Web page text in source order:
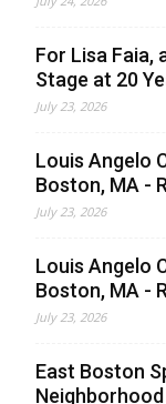
For Lisa Faia,
Stage at 20
July 23, 2026
Louis Angelo
Boston, MA -
July 23, 2026
Louis Angelo
Boston, MA -
July 23, 2026
East Boston